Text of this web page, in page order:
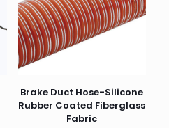
Brake Duct Hose-Silicone
Rubber Coated Fiberglass
Fabric